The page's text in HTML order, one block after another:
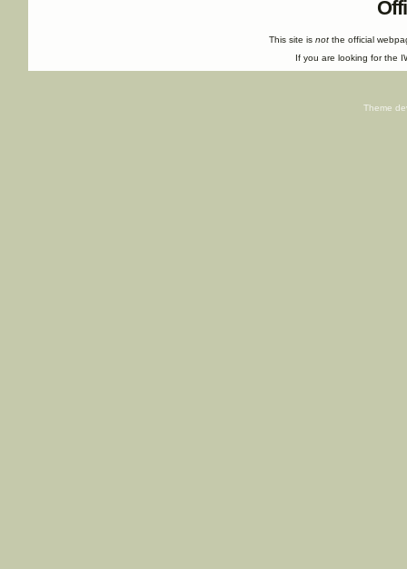
This site isnot the official
If you are looking for the
Theme